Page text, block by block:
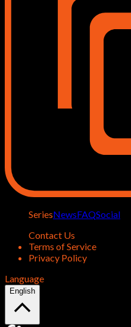
SeriesNewsFAQSocial
Contact Us
Terms of Service
Privacy Policy
Language
English